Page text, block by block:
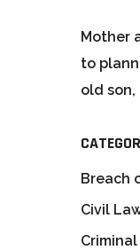
Mother
to
old son,
Breach
Civil